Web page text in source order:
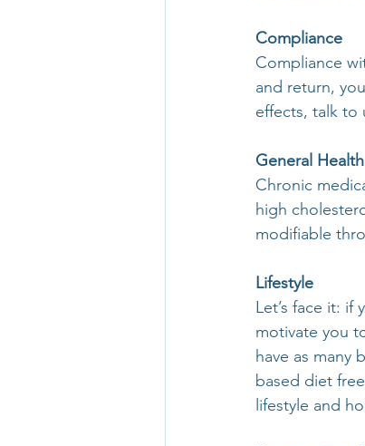
Compliance
Compliance
and return,
effects, talk to
General Health
Chronic
high
modifiable
Lifestyle
Let’s face it:
motivate you
have as many
based diet
lifestyle and